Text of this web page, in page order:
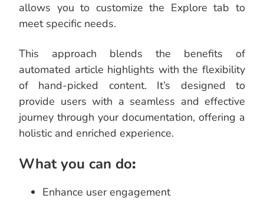
allows you to customize the Explore tab to
meet specific needs.
This approach blends the benefits of
automated article highlights with the flexibility
of hand-picked content. It’s designed to
provide users with a seamless and effective
journey through your documentation, offering a
holistic and enriched experience.
What you can do:
Enhance user engagement